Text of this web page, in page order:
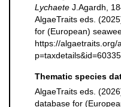
Lychaete J.Agardh,
AlgaeTraits eds.
for (European)
https://algaetraits.org/
Thematic species
AlgaeTraits eds.
database for